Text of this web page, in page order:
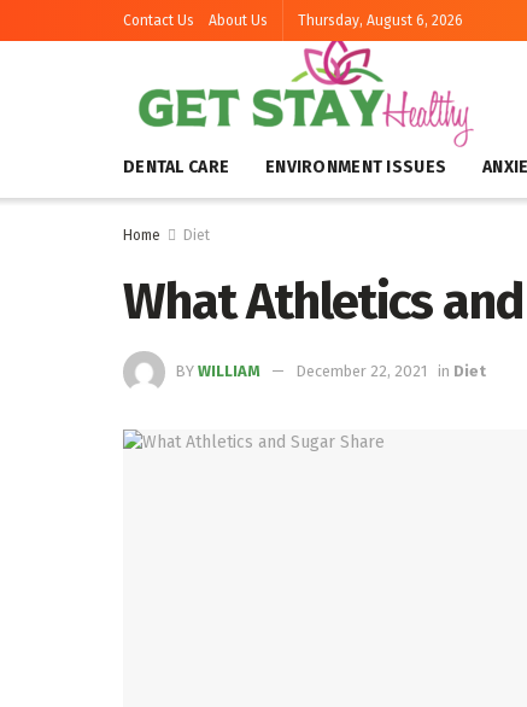
Contact Us About Us Thursday, August 6, 2026
DENTAL CARE ENVIRONMENT ISSUES
Home Diet
What Athletics
BY WILLIAM December 22, 2021 in Diet